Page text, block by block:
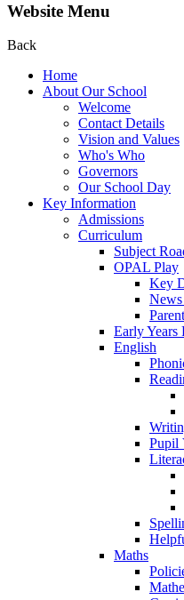
Website Menu
Back
Home
About Our School
Welcome
Contact Details
Vision and Values
Who's Who
Governors
Our School Day
Key Information
Admissions
Curriculum
Subject
OPAL Play
Key
News
Early Years
English
Pupil
Maths